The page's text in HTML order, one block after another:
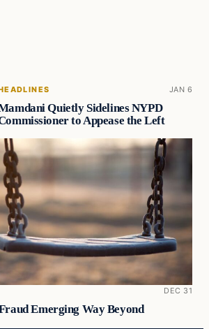
JAN 6
Quietly Sidelines NYPD
to Appease the Left
DEC 31
Emerging Way Beyond